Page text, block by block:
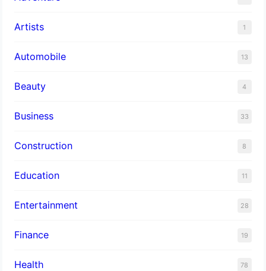
Artists 1
Automobile 13
Beauty 4
Business 33
Construction 8
Education 11
Entertainment 28
Finance 19
Health 78